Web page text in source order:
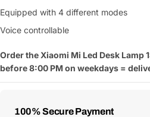
Equipped with 4 different modes
Voice controllable
Order the Xiaomi Mi Led Desk Lamp
before 8:00 PM on weekdays =
100% Secure Payment
Payment